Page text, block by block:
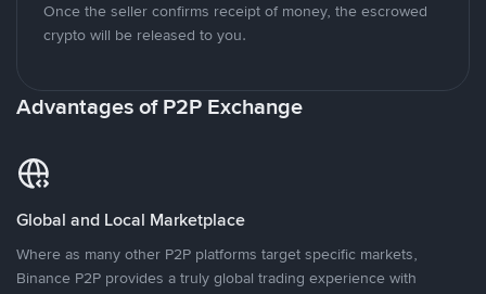
Once the seller confirms receipt of money, the escrowed
crypto will be released to you.
Advantages of P2P Exchange
Global and Local Marketplace
Where as many other P2P platforms target specific markets,
Binance P2P provides a truly global trading experience with